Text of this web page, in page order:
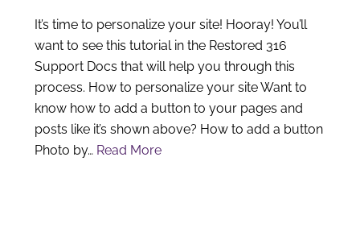
It’s time to personalize your site! Hooray! You’ll
want to see this tutorial in the Restored 316
Support Docs that will help you through this
process. How to personalize your site Want to
know how to add a button to your pages and
posts like it’s shown above? How to add a button
Photo by… Read More